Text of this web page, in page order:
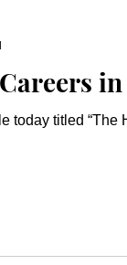
today titled